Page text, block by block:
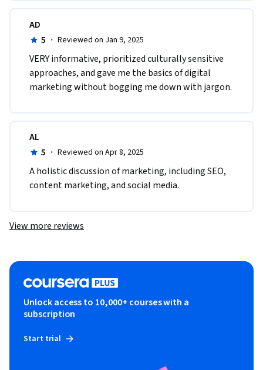
AD
5 · Reviewed on Jan 9, 2025
VERY informative, prioritized culturally sensitive
approaches, and gave me the basics of digital
marketing without bogging me down with jargon.
AL
5 · Reviewed on Apr 8, 2025
A holistic discussion of marketing, including SEO,
content marketing, and social media.
View more reviews
Unlock access to 10,000+ courses with a
subscription
Start trial